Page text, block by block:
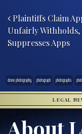
Plaintiffs Claim
Unfairly Withholds,
Suppresses Apps
drone photography photograph photographs
LEGAL
About